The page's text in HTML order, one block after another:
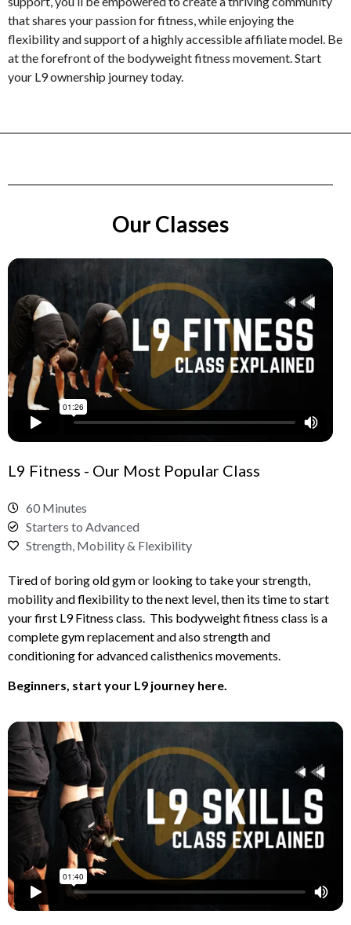
that shares your passion for fitness, while enjoying the
flexibility and support of a highly accessible affiliate model. Be
at the forefront of the bodyweight fitness movement. Start
your L9 ownership journey today.
Our Classes
L9 Fitness - Our Most Popular Class
60 Minutes
Starters to Advanced
Strength, Mobility & Flexibility
Tired of boring old gym or looking to take your strength,
mobility and flexibility to the next level, then its time to start
your first L9 Fitness class. This bodyweight fitness class is a
complete gym replacement and also strength and
conditioning for advanced calisthenics movements.
Beginners, start your L9 journey here.